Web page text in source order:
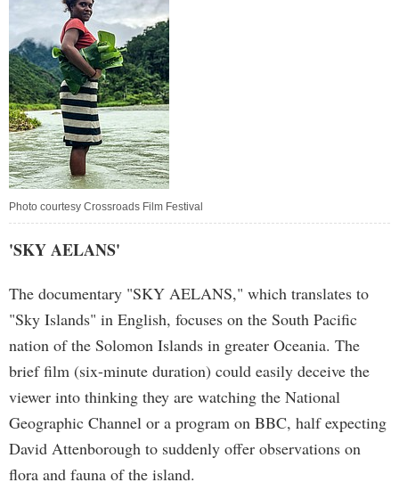
Photo courtesy Crossroads Film Festival
'SKY AELANS'
The documentary "SKY AELANS," which translates to
"Sky Islands" in English, focuses on the South Pacific
nation of the Solomon Islands in greater Oceania. The
brief film (six-minute duration) could easily deceive the
viewer into thinking they are watching the National
Geographic Channel or a program on BBC, half expecting
David Attenborough to suddenly offer observations on
flora and fauna of the island.